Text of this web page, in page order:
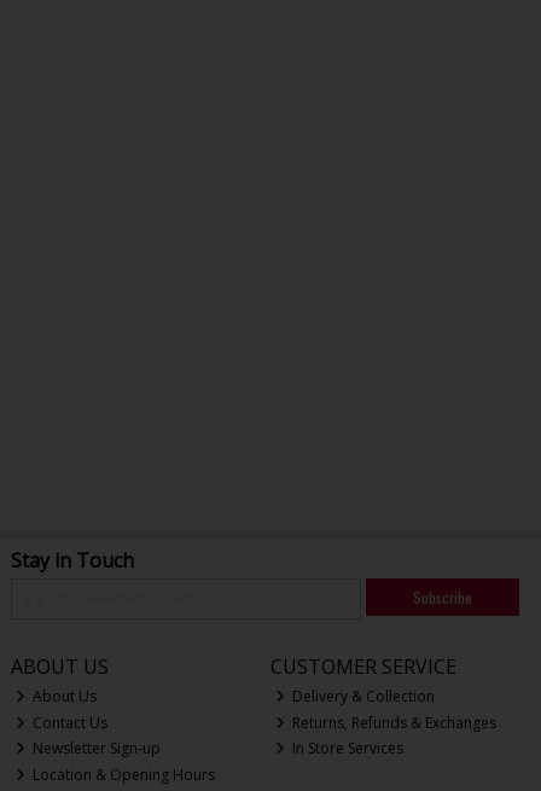
Stay in Touch
Subscribe
ABOUT US
About Us
Contact Us
Newsletter Sign-up
Location & Opening Hours
CUSTOMER SERVICE
Delivery & Collection
Returns, Refunds & Exchanges
In Store Services